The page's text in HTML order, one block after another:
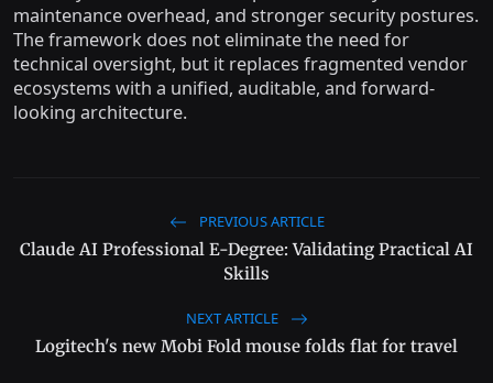
maintenance overhead, and stronger security postures.
The framework does not eliminate the need for
technical oversight, but it replaces fragmented vendor
ecosystems with a unified, auditable, and forward-
looking architecture.
PREVIOUS ARTICLE
Claude AI Professional E-Degree: Validating Practical AI
Skills
NEXT ARTICLE
Logitech's new Mobi Fold mouse folds flat for travel